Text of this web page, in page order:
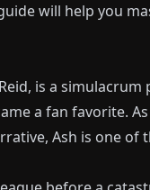
will help you
is a
a fan favorite.
Ash is one